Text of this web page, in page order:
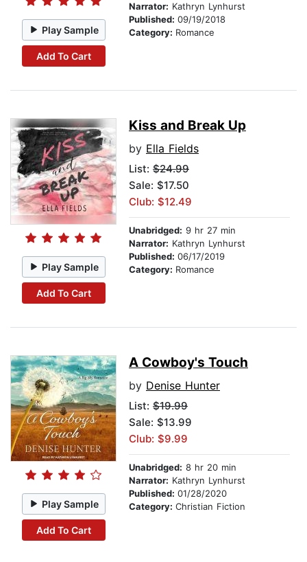
Play Sample
Add To Cart
Narrator: Kathryn Lynhurst
Published: 09/19/2018
Category: Romance
Play Sample
Add To Cart
Kiss and Break Up
by Ella Fields
List: $24.99
Sale: $17.50
Club: $12.49
Unabridged: 9 hr 27 min
Narrator: Kathryn Lynhurst
Published: 06/17/2019
Category: Romance
Play Sample
Add To Cart
A Cowboy's Touch
by Denise Hunter
List: $19.99
Sale: $13.99
Club: $9.99
Unabridged: 8 hr 20 min
Narrator: Kathryn Lynhurst
Published: 01/28/2020
Category: Christian Fiction